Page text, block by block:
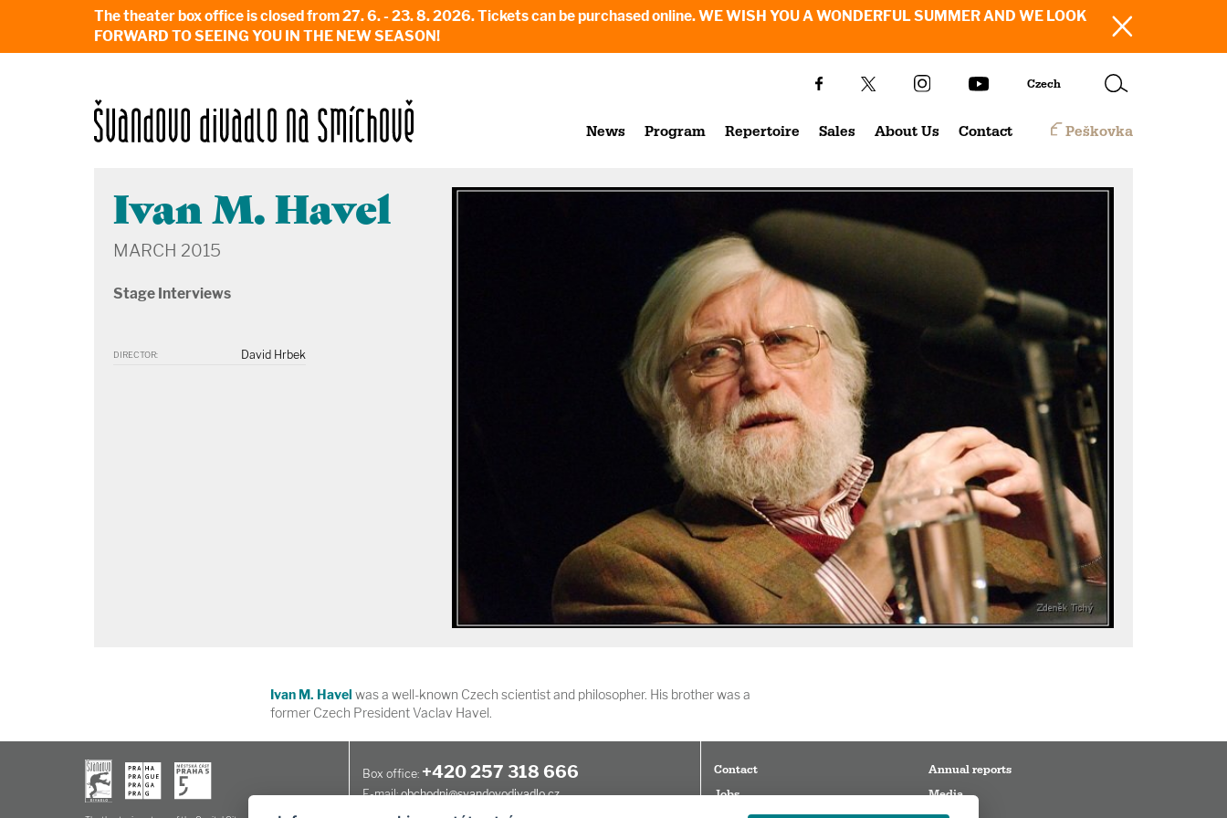
The theater box office is closed from 27. 6. - 23. 8. 2026. Tickets can be purchased online. WE WISH YOU A WONDERFUL SUMMER AND WE LOOK
FORWARD TO SEEING YOU IN THE NEW SEASON!
Czech
News Program Repertoire Sales About Us Contact Peškovka
Ivan M. Havel
MARCH 2015
Stage Interviews
DIRECTOR: David Hrbek
Ivan M. Havel was a well-known Czech scientist and philosopher. His brother was a
former Czech President Vaclav Havel.
Box office: +420 257 318 666
E-mail: obchodni@svandovodivadlo.cz
Contact
Jobs
Annual reports
Media